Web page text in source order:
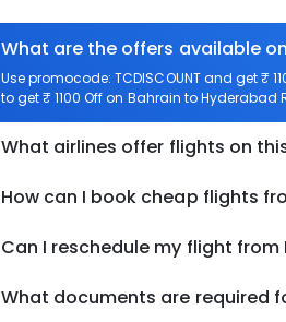
What are the offers available
Use promocode: TCDISCOUNT and get
to get ₹ 1100 Off on Bahrain to
What airlines offer flights on
How can I book cheap flights
Can I reschedule my flight
What documents are required